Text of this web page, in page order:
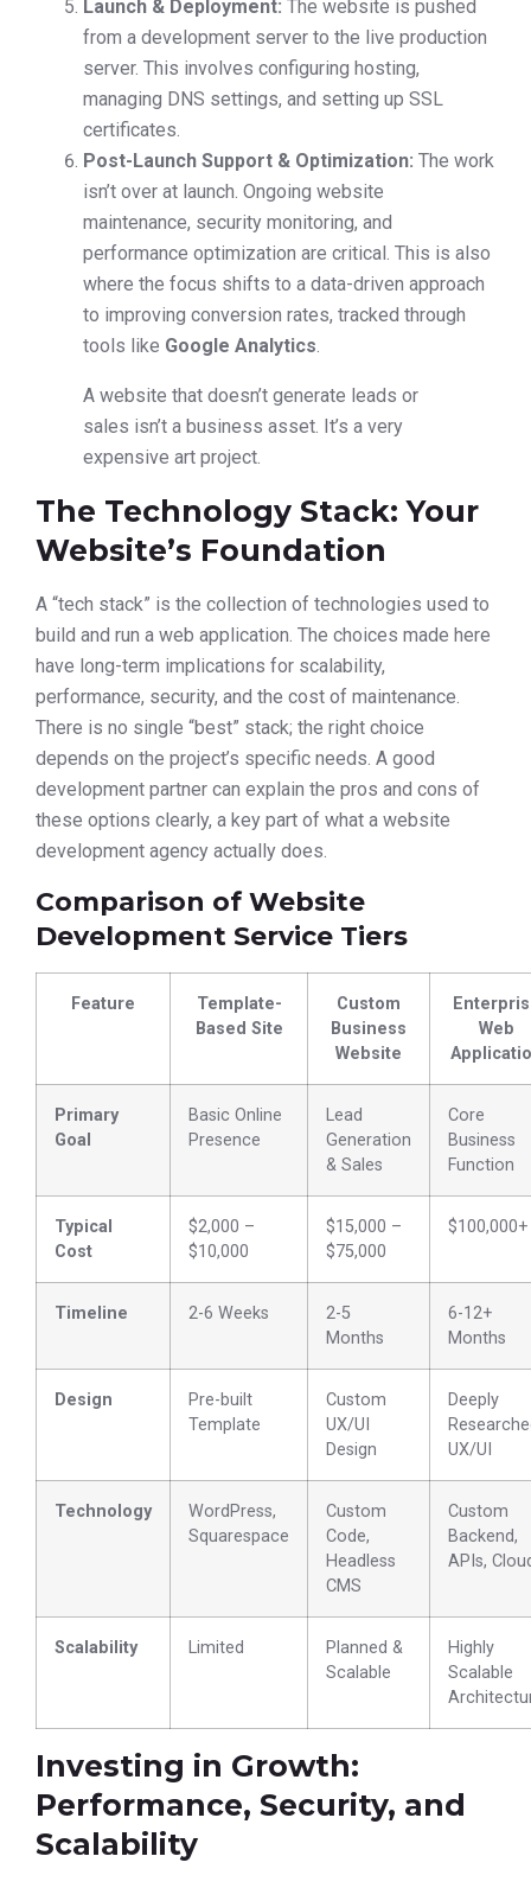
Launch & Deployment: The website is pushed
from a development server to the live production
server. This involves configuring hosting,
managing DNS settings, and setting up SSL
certificates.
Post-Launch Support & Optimization: The work
isn’t over at launch. Ongoing website
maintenance, security monitoring, and
performance optimization are critical. This is also
where the focus shifts to a data-driven approach
to improving conversion rates, tracked through
tools like Google Analytics.
A website that doesn’t generate leads or
sales isn’t a business asset. It’s a very
expensive art project.
The Technology Stack: Your
Website’s Foundation
A “tech stack” is the collection of technologies used to
build and run a web application. The choices made here
have long-term implications for scalability,
performance, security, and the cost of maintenance.
There is no single “best” stack; the right choice
depends on the project’s specific needs. A good
development partner can explain the pros and cons of
these options clearly, a key part of what a website
development agency actually does.
Comparison of Website
Development Service Tiers
Feature
Template-
Based Site
Custom
Business
Website
Web
Primary
Goal
Basic Online
Presence
Lead
Generation
& Sales
Core
Business
Function
Typical
Cost
$2,000 –
$10,000
$15,000 –
$75,000
$100,000+
Timeline 2-6 Weeks
2-5
Months
6-12+
Months
Design
Pre-built
Template
Custom
UX/UI
Design
Deeply
UX/UI
Technology
WordPress,
Squarespace
Custom
Code,
Headless
CMS
Custom
Backend,
APIs,
Scalability Limited
Planned &
Scalable
Highly
Scalable
Investing in Growth:
Performance, Security, and
Scalability